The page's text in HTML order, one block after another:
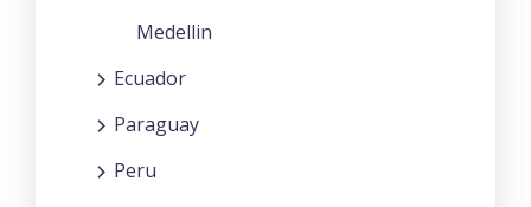
Medellin
Ecuador
Paraguay
Peru